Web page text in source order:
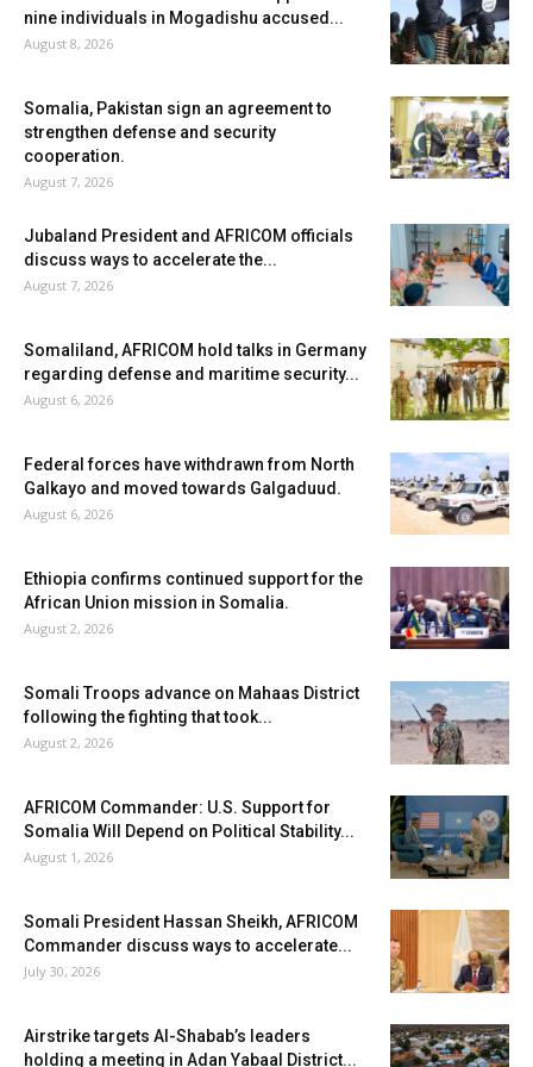
nine individuals in Mogadishu accused...
August 8, 2026
Somalia, Pakistan sign an agreement to
strengthen defense and security
cooperation.
August 7, 2026
Jubaland President and AFRICOM officials
discuss ways to accelerate the...
August 7, 2026
Somaliland, AFRICOM hold talks in Germany
regarding defense and maritime security...
August 6, 2026
Federal forces have withdrawn from North
Galkayo and moved towards Galgaduud.
August 6, 2026
Ethiopia confirms continued support for the
African Union mission in Somalia.
August 2, 2026
Somali Troops advance on Mahaas District
following the fighting that took...
August 2, 2026
AFRICOM Commander: U.S. Support for
Somalia Will Depend on Political Stability...
August 1, 2026
Somali President Hassan Sheikh, AFRICOM
Commander discuss ways to accelerate...
July 30, 2026
Airstrike targets Al-Shabab’s leaders
holding a meeting in Adan Yabaal District...